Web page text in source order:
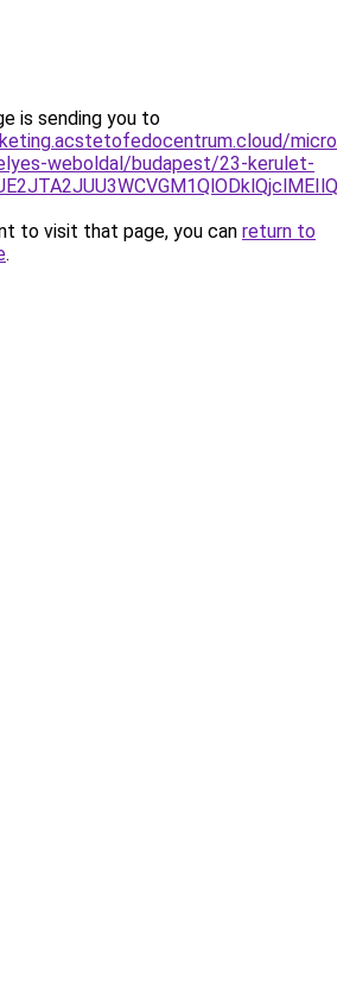
is sending you to
weboldal/budapest/23-kerulet-
to visit that page, you can return to
.